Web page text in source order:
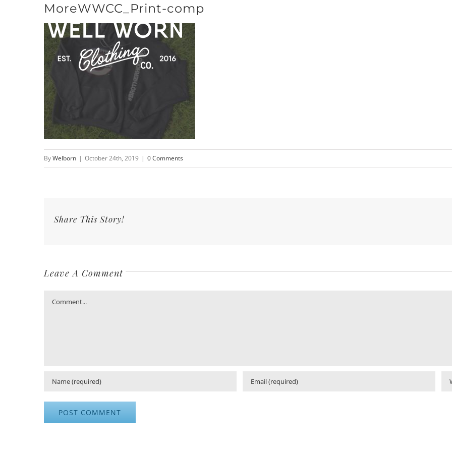
MoreWWCC_Print-comp
ByWelborn | October 24th, 2019 | 0 Comments
Share This Story!
Leave A Comment
Comment